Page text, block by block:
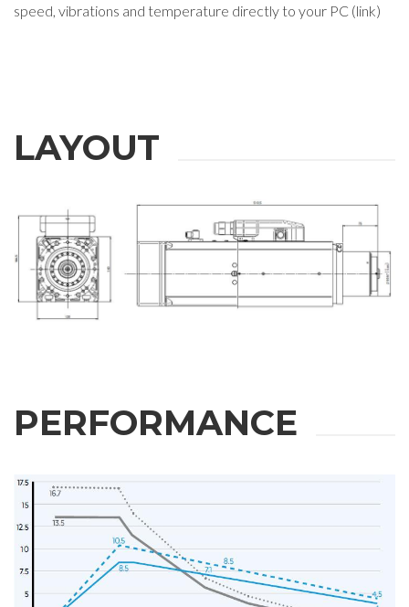
speed, vibrations and temperature directly to your PC (link)
LAYOUT
PERFORMANCE